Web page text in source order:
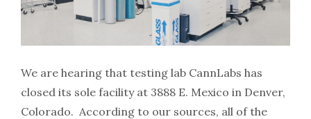
We are hearing that testing lab CannLabs has
closed its sole facility at 3888 E. Mexico in Denver,
Colorado. According to our sources, all of the